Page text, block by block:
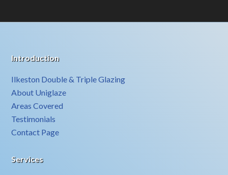
Introduction
Ilkeston Double & Triple Glazing
About Uniglaze
Areas Covered
Testimonials
Contact Page
Services